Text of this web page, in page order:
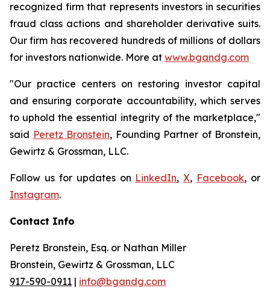
recognized firm that represents investors in securities
fraud class actions and shareholder derivative suits.
Our firm has recovered hundreds of millions of dollars
for investors nationwide. More at www.bgandg.com
"Our practice centers on restoring investor capital
and ensuring corporate accountability, which serves
to uphold the essential integrity of the marketplace,"
said Peretz Bronstein, Founding Partner of Bronstein,
Gewirtz & Grossman, LLC.
Follow us for updates on LinkedIn,X, Facebook, or
Instagram.
Contact Info
Peretz Bronstein, Esq. or Nathan Miller
Bronstein, Gewirtz & Grossman, LLC
917-590-0911 | info@bgandg.com